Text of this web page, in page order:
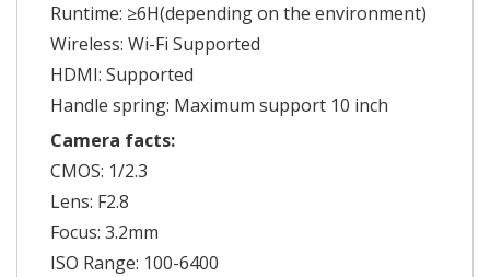
Runtime: ≥6H(depending on the environment)
Wireless: Wi-Fi Supported
HDMI: Supported
Handle spring: Maximum support 10 inch
Camera facts:
CMOS: 1/2.3
Lens: F2.8
Focus: 3.2mm
ISO Range: 100-6400